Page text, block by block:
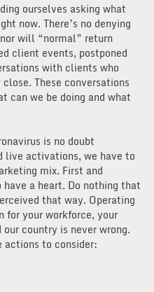
ourselves asking what
now. There’s no denying
will “normal” return
client events, postponed
with clients who
These conversations
can we be doing and what
is no doubt
live activations, we have to
mix. First and
a heart. Do nothing that
that way. Operating
for your workforce, your
country is never wrong.
actions to consider: